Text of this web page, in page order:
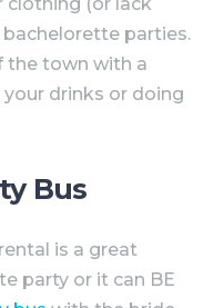
bachelorette parties.
the town with a
drinks or doing
Bus
is a great
party or it can BE